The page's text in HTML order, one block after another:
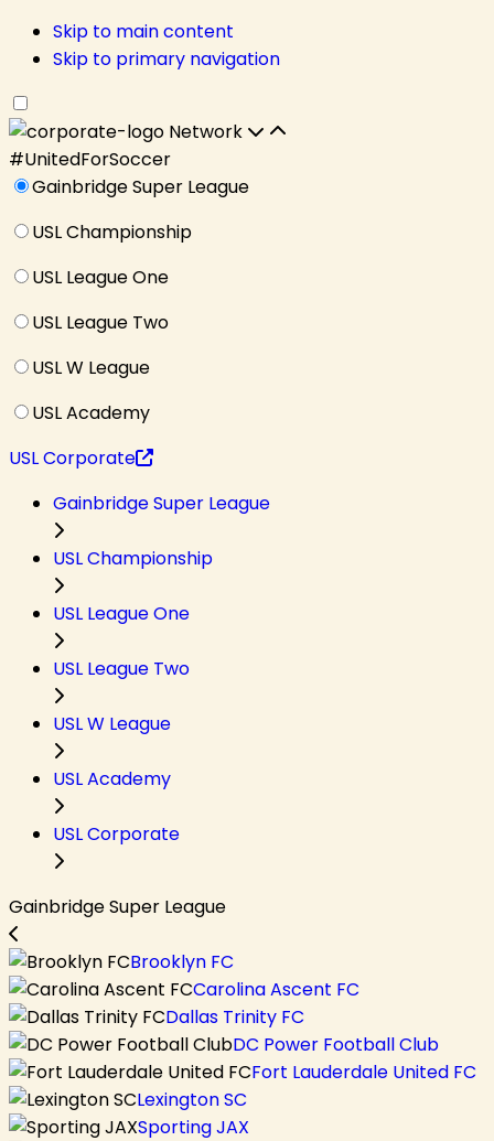
Skip to main content
Skip to primary navigation
Network
#UnitedForSoccer
Gainbridge Super League
USL Championship
USL League One
USL League Two
USL W League
USL Academy
USL Corporate
Gainbridge Super League
USL Championship
USL League One
USL League Two
USL W League
USL Academy
USL Corporate
Gainbridge Super League
Brooklyn FC
Carolina Ascent FC
Dallas Trinity FC
DC Power Football Club
Fort Lauderdale United FC
Lexington SC
Sporting JAX